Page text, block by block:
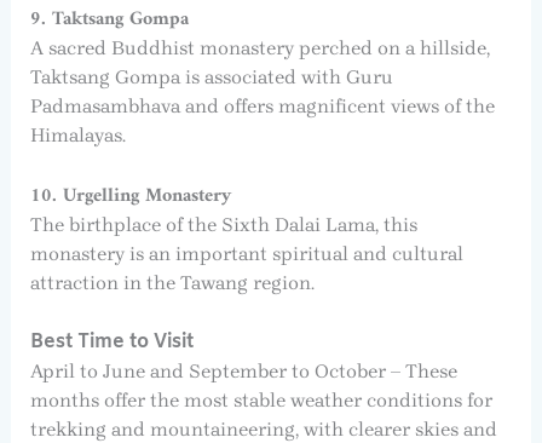
9. Taktsang Gompa
A sacred Buddhist monastery perched on a hillside,
Taktsang Gompa is associated with Guru
Padmasambhava and offers magnificent views of the
Himalayas.
10. Urgelling Monastery
The birthplace of the Sixth Dalai Lama, this
monastery is an important spiritual and cultural
attraction in the Tawang region.
Best Time to Visit
April to June and September to October – These
months offer the most stable weather conditions for
trekking and mountaineering, with clearer skies and